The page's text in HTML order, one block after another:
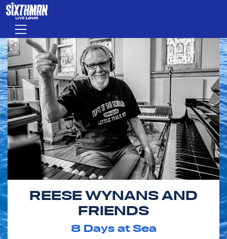
Skip to main content
Menu
REESE WYNANS AND
FRIENDS
8Days at Sea